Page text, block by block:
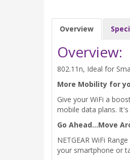
Overview
Overview:
802.11n, Ideal for
More Mobility for
Give your WiFi a
mobile data plans. It's
Go Ahead...Move
NETGEAR WiFi
your smartphone or